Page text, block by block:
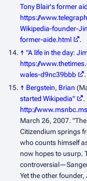
Tony Blair's former
https://
Wikipedia-founder-
former-aide.html
.
↑ "A life in the day:
https://
wales-d9nc39bbb
.
↑ Bergstein, Brian
started Wikipedia"
.
http://
March 26, 2007.
Citizendium springs
who counts himself
now hopes to usurp.
Yet the other